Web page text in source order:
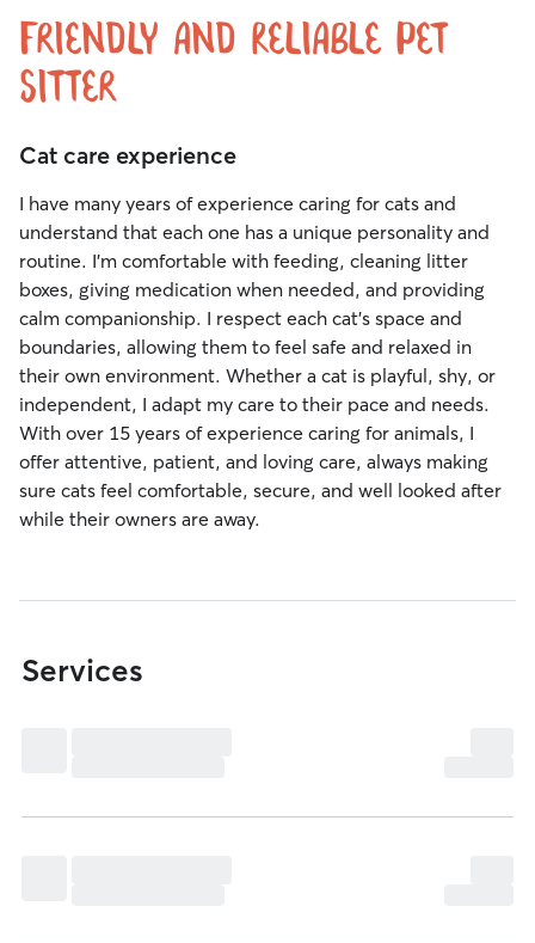
Services
Friendly and Reliable Pet
Sitter
Cat care experience
I have many years of experience caring for cats and
understand that each one has a unique personality and
routine. I’m comfortable with feeding, cleaning litter
boxes, giving medication when needed, and providing
calm companionship. I respect each cat’s space and
boundaries, allowing them to feel safe and relaxed in
their own environment. Whether a cat is playful, shy, or
independent, I adapt my care to their pace and needs.
With over 15 years of experience caring for animals, I
offer attentive, patient, and loving care, always making
sure cats feel comfortable, secure, and well looked after
while their owners are away.